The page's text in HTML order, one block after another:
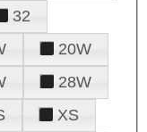
32
20W
28W
XS